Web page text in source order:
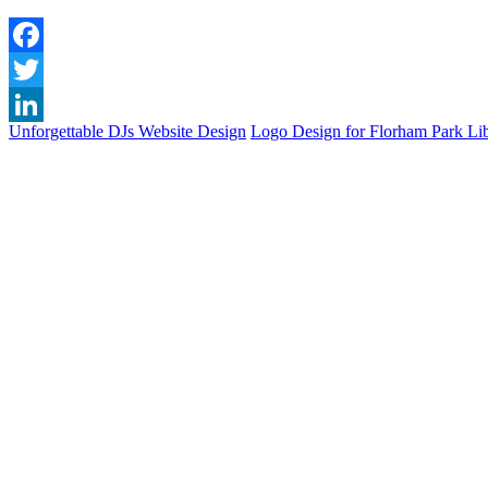
Facebook
Twitter
LinkedIn
Unforgettable DJs Website Design Logo Design for Florham Park